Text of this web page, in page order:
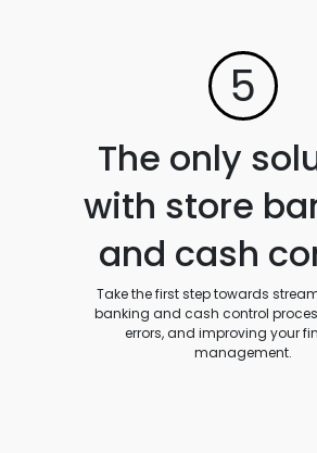
5
The only
with store
and cash
Take the first step towards
banking and cash control
errors, and improving your
management.